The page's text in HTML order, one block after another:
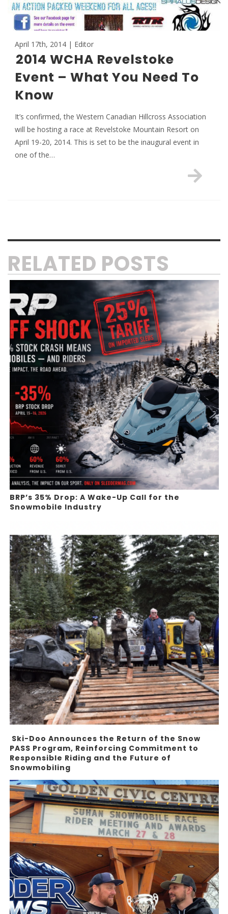
April 17th, 2014 | Editor
2014 WCHA Revelstoke
Event – What You Need To
Know
It’s confirmed, the Western Canadian Hillcross Association
will be hosting a race at Revelstoke Mountain Resort on
April 19-20, 2014. This is set to be the inaugural event in
one of the…
RELATED POSTS
BRP’s 35% Drop: A Wake-Up Call for the
Snowmobile Industry
Ski-Doo Announces the Return of the Snow
PASS Program, Reinforcing Commitment to
Responsible Riding and the Future of
Snowmobiling